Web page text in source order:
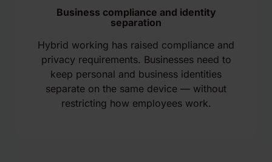
Business compliance and identity
separation
Hybrid working has raised compliance and
privacy requirements. Businesses need to
keep personal and business identities
separate on the same device — without
restricting how employees work.